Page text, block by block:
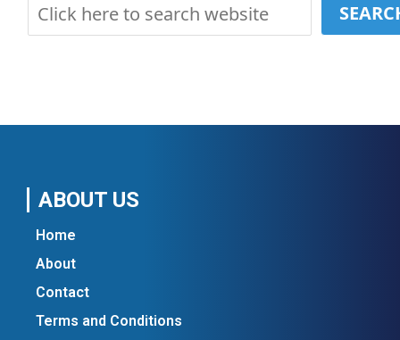
ABOUT US
Home
About
Contact
Terms and Conditions